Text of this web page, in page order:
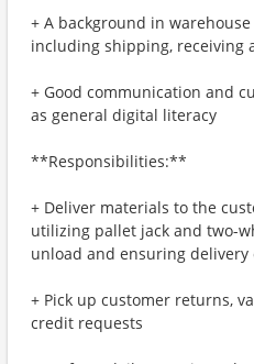
+ A background in
including shipping, receiving
+ Good communication and
as general digital literacy
**Responsibilities:**
+ Deliver materials to the
utilizing pallet jack and two-
unload and ensuring
+ Pick up customer returns,
credit requests